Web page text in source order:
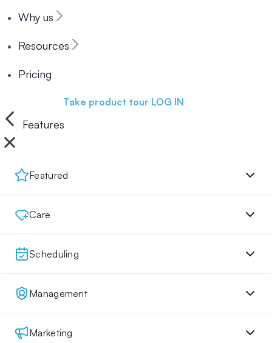
Why us
Resources
Pricing
Take product tour LOG IN
Features
Featured
Care
Scheduling
Management
Marketing